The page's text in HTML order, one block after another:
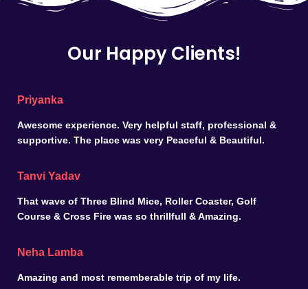
Our Happy Clients!
Priyanka
Awesome experience. Very helpful staff, professional &
supportive. The place was very Peaceful & Beautiful.
Tanvi Yadav
That wave of Three Blind Mice, Roller Coaster, Golf
Course & Cross Fire was so thrillfull & Amazing.
Neha Lamba
Amazing and most rememberable trip of my life.